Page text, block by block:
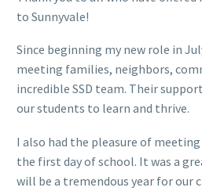
to Sunnyvale!
Since beginning my new role in
meeting families, neighbors,
incredible SSD team. Their
our students to learn and thrive.
I also had the pleasure of
the first day of school. It was a
will be a tremendous year for our